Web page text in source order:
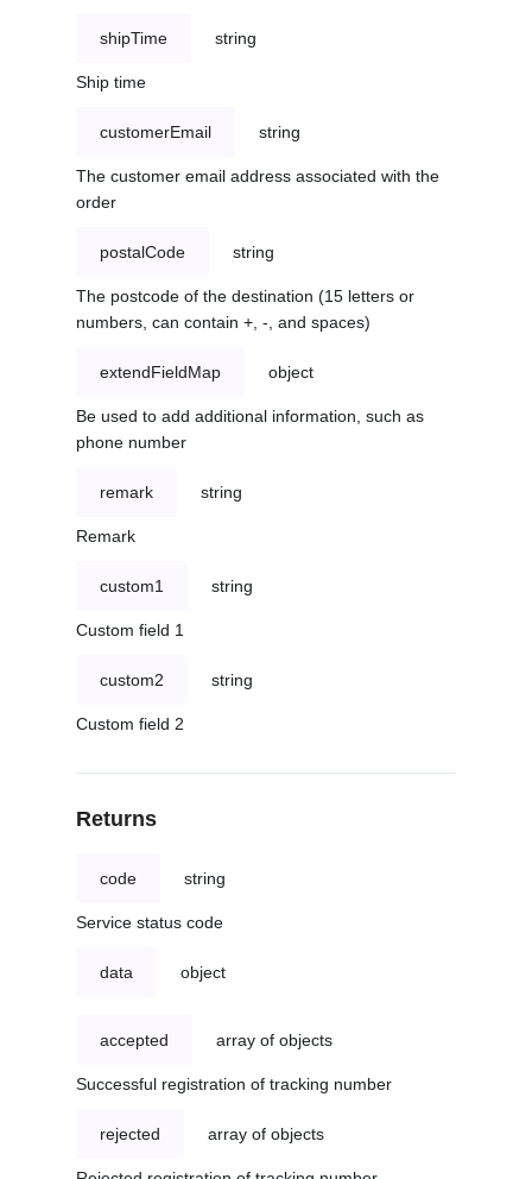
shipTime string
Ship time
customerEmail string
The customer email address associated with the
order
postalCode string
The postcode of the destination (15 letters or
numbers, can contain +, -, and spaces)
extendFieldMap object
Be used to add additional information, such as
phone number
remark string
Remark
custom1 string
Custom field 1
custom2 string
Custom field 2
Returns
code string
Service status code
data object
accepted array of objects
Successful registration of tracking number
rejected array of objects